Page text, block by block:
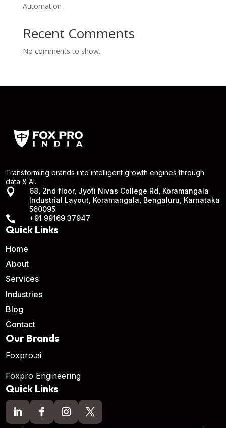
Automation
Recent Comments
No comments to show.
Transforming brands into intelligent growth engines through
data & AI.

68, 2nd floor, Jyoti Nivas College Rd, Koramangala
Industrial Layout, Koramangala, Bengaluru, Karnataka
560095
 +91 99169 37947
Quick Links
Home
About
Services
Industries
Blog
Contact
Our Brands
Foxpro.ai
Foxpro Engineering
Quick Links